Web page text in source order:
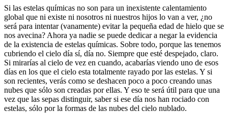
Si las estelas químicas no son para un inexistente calentamiento
global que ni existe ni nosotros ni nuestros hijos lo van a ver, ¿no
será para intentar (vanamente) evitar la pequeña edad de hielo que se
nos avecina? Ahora ya nadie se puede dedicar a negar la evidencia
de la existencia de estelas químicas. Sobre todo, porque las tenemos
cubriendo el cielo día sí, día no. Siempre que esté despejado, claro.
Si mirarías al cielo de vez en cuando, acabarías viendo uno de esos
días en los que el cielo esta totalmente rayado por las estelas. Y si
son recientes, verás como se deshacen poco a poco creando unas
nubes que sólo son creadas por ellas. Y eso te será útil para que una
vez que las sepas distinguir, saber si ese día nos han rociado con
estelas, sólo por la formas de las nubes del cielo nublado.